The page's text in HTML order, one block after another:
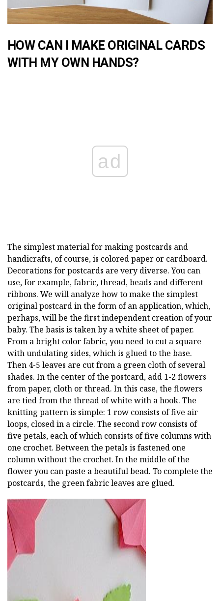
HOW CAN I MAKE ORIGINAL CARDS
WITH MY OWN HANDS?
ad
The simplest material for making postcards and
handicrafts, of course, is colored paper or cardboard.
Decorations for postcards are very diverse. You can
use, for example, fabric, thread, beads and different
ribbons. We will analyze how to make the simplest
original postcard in the form of an application, which,
perhaps, will be the first independent creation of your
baby. The basis is taken by a white sheet of paper.
From a bright color fabric, you need to cut a square
with undulating sides, which is glued to the base.
Then 4-5 leaves are cut from a green cloth of several
shades. In the center of the postcard, add 1-2 flowers
from paper, cloth or thread. In this case, the flowers
are tied from the thread of white with a hook. The
knitting pattern is simple: 1 row consists of five air
loops, closed in a circle. The second row consists of
five petals, each of which consists of five columns with
one crochet. Between the petals is fastened one
column without the crochet. In the middle of the
flower you can paste a beautiful bead. To complete the
postcards, the green fabric leaves are glued.